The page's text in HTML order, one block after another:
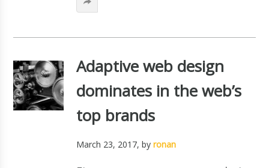
Adaptive web design
dominates in the web’s
top brands
March 23, 2017, by ronan